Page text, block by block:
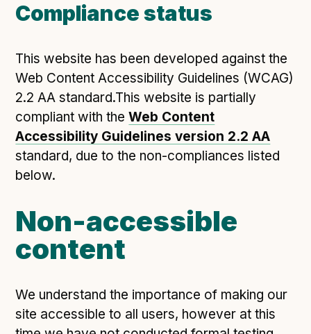
Compliance status
This website has been developed against the
Web Content Accessibility Guidelines (WCAG)
2.2 AA standard.This website is partially
compliant with theWeb Content
Accessibility Guidelines version 2.2 AA
standard, due to the non-compliances listed
below.
Non-accessible
content
We understand the importance of making our
site accessible to all users, however at this